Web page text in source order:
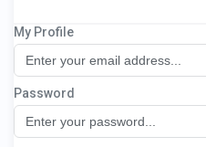
Optimizer Network
My Profile
Password